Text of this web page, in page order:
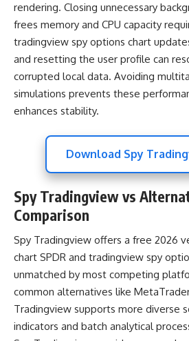
rendering. Closing unnecessary
frees memory and CPU capacity
tradingview spy options chart
and resetting the user profile can
corrupted local data. Avoiding
simulations prevents these
enhances stability.
Download Spy
Spy Tradingview vs
Comparison
Spy Tradingview offers a free 2026
chart SPDR and tradingview spy
unmatched by most competing
common alternatives like
Tradingview supports more diverse
indicators and batch analytical